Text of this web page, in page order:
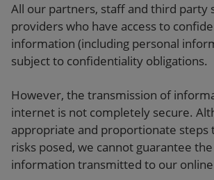
All our partners, staff and third party
providers who have access to
information (including personal
subject to confidentiality obligations.
However, the transmission of
internet is not completely secure.
appropriate and proportionate steps
risks posed, we cannot guarantee
information transmitted to our online